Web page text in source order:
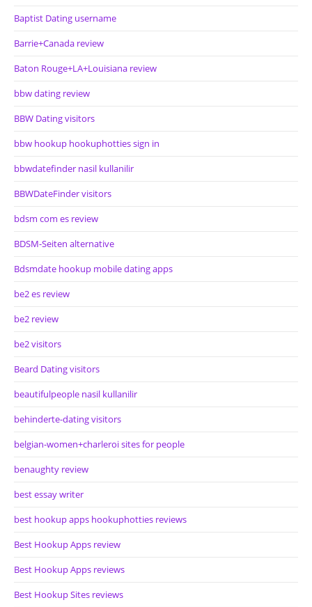
Baptist Dating username
Barrie+Canada review
Baton Rouge+LA+Louisiana review
bbw dating review
BBW Dating visitors
bbw hookup hookuphotties sign in
bbwdatefinder nasil kullanilir
BBWDateFinder visitors
bdsm com es review
BDSM-Seiten alternative
Bdsmdate hookup mobile dating apps
be2 es review
be2 review
be2 visitors
Beard Dating visitors
beautifulpeople nasil kullanilir
behinderte-dating visitors
belgian-women+charleroi sites for people
benaughty review
best essay writer
best hookup apps hookuphotties reviews
Best Hookup Apps review
Best Hookup Apps reviews
Best Hookup Sites reviews